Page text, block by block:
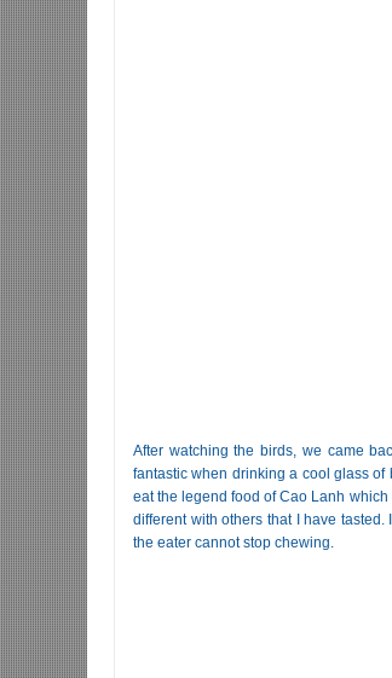
After watching the birds, we came
fantastic when drinking a cool glass of
eat the legend food of Cao Lanh
different with others that I have
the eater cannot stop chewing.